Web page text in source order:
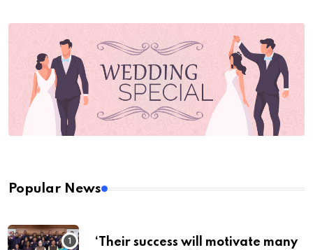
Popular News
‘Their success will motivate many